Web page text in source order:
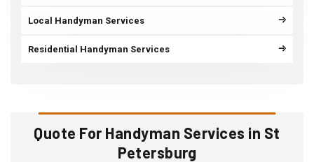
Local Handyman Services
Residential Handyman Services
Quote For Handyman Services in St
Petersburg